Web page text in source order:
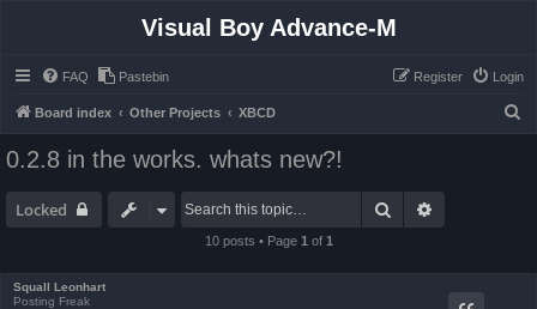
Visual Boy Advance-M
FAQ Pastebin Login
Register
Board index Other Projects XBCD
0.2.8 in the works. whats new?!
Locked Search
10 posts • Page 1 of 1
Squall Leonhart
Posting Freak